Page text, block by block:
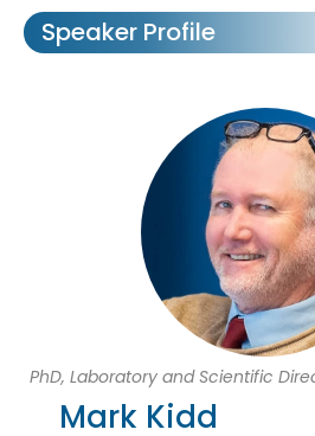
Speaker Profile
PhD, Laboratory and Scientific
Mark Kidd